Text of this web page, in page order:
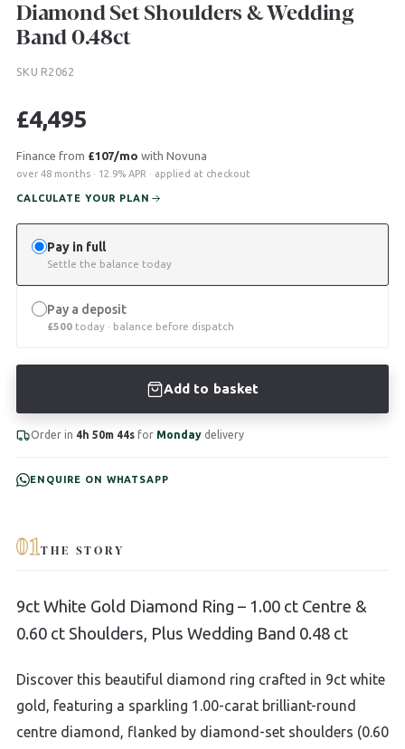
Order in 4h 50m 43s for Monday delivery
Diamond Set Shoulders & Wedding
Band 0.48ct
SKU R2062
£4,495
Pay in full
Settle the balance today
Pay a deposit
£500 today · balance before dispatch
Add to basket
Finance from £107/mo with Novuna
over 48 months · 12.9% APR · applied at checkout
CALCULATE YOUR PLAN
ENQUIRE ON WHATSAPP
01THE STORY
9ct White Gold Diamond Ring – 1.00 ct Centre &
0.60 ct Shoulders, Plus Wedding Band 0.48 ct
Discover this beautiful diamond ring crafted in 9ct white
gold, featuring a sparkling 1.00-carat brilliant-round
centre diamond, flanked by diamond-set shoulders (0.60